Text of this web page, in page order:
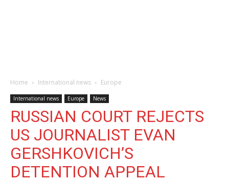
Home International news Europe
International news Europe News
RUSSIAN COURT REJECTS
US JOURNALIST EVAN
GERSHKOVICH’S
DETENTION APPEAL